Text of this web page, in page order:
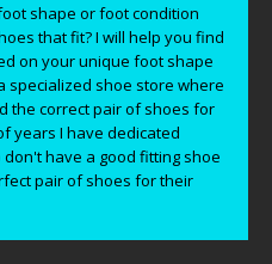
shape or foot condition
that fit? I will help you find
on your unique foot shape
specialized shoe store where
the correct pair of shoes for
years I have dedicated
have a good fitting shoe
pair of shoes for their